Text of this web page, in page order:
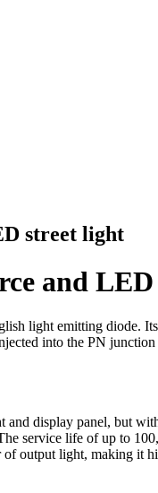
street light
and
light emitting diode.
into the PN
display panel, but
service life of up to
output light, making it